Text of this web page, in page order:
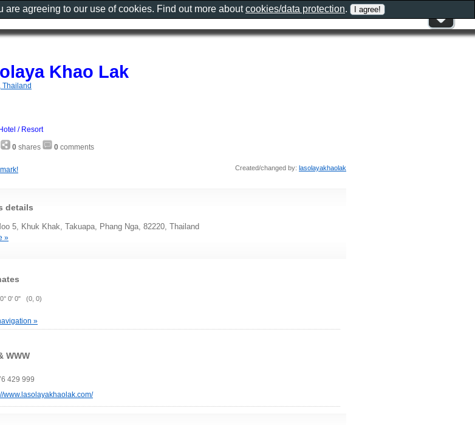
Khao Lak
Thailand
Hotel / Resort
0 shares 0 comments
Created/changed by: lasolayakhaolak
details
5, Khuk Khak, Takuapa, Phang Nga, 82220, Thailand
»
0' 0" (0, 0)
»
WWW
429 999
www.lasolayakhaolak.com/
agreeing to our use of cookies. Find out more aboutcookies/data protection.